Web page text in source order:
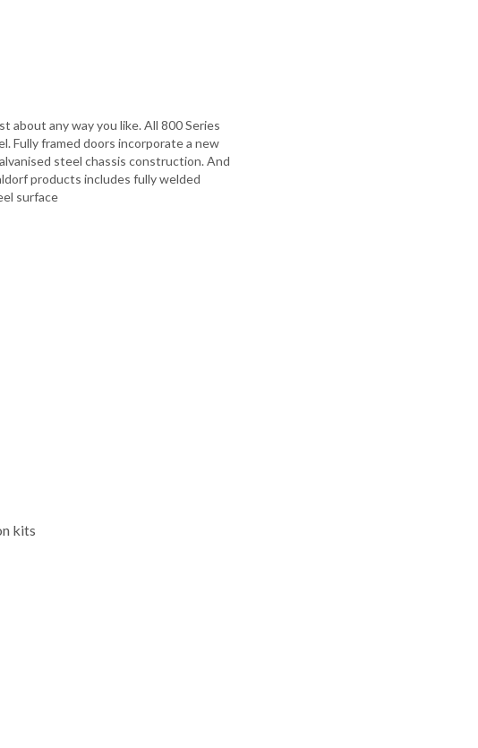
about any way you like. All 800 Series
Fully framed doors incorporate a new
steel chassis construction. And
products includes fully welded
surface
kits